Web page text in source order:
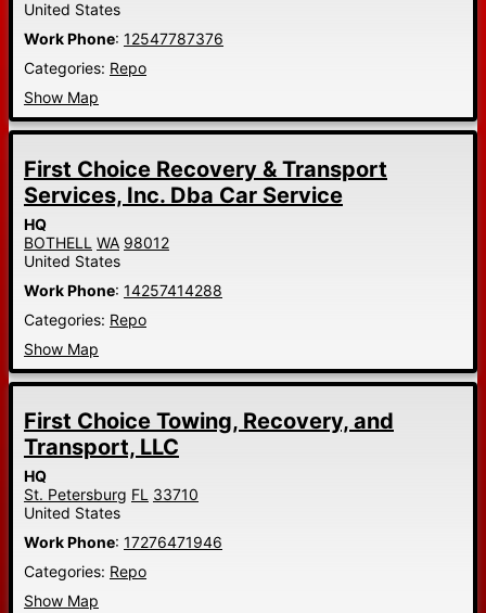
United States
Work Phone: 12547787376
Categories: Repo
Show Map
First Choice Recovery & Transport
Services, Inc. Dba Car Service
HQ
BOTHELL WA 98012
United States
Work Phone: 14257414288
Categories: Repo
Show Map
First Choice Towing, Recovery, and
Transport, LLC
HQ
St. Petersburg FL 33710
United States
Work Phone: 17276471946
Categories: Repo
Show Map